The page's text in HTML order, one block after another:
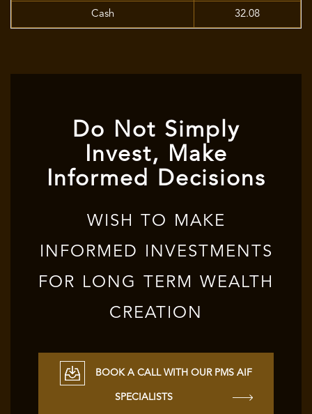
Cash 32.08
Do Not Simply
Invest, Make
Informed Decisions
WISH TO MAKE
INFORMED INVESTMENTS
FOR LONG TERM WEALTH
CREATION
BOOK A CALL WITH OUR PMS AIF
SPECIALISTS